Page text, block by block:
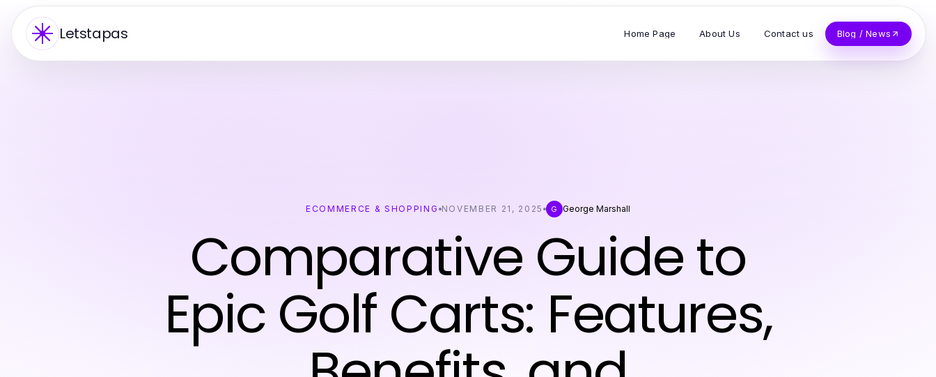
Letstapas Home Page About Us Contact us Blog / News
ECOMMERCE & SHOPPING NOVEMBER 21, 2025 G George Marshall
Comparative Guide to
Epic Golf Carts: Features,